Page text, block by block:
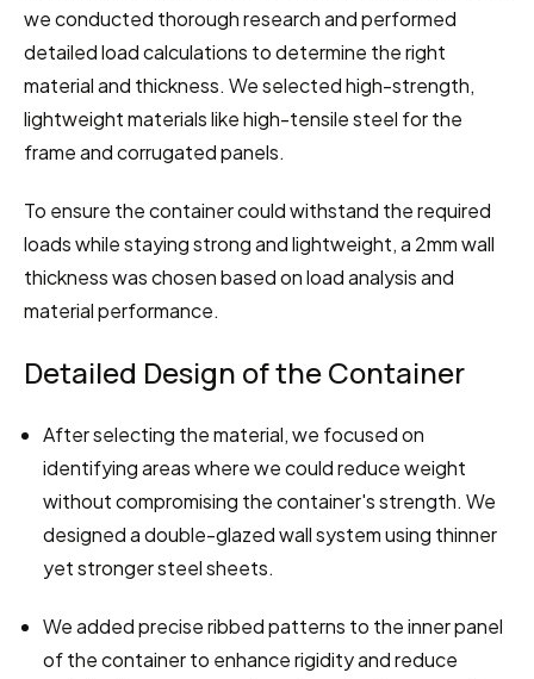
we conducted thorough research and performed
detailed load calculations to determine the right
material and thickness. We selected high-strength,
lightweight materials like high-tensile steel for the
frame and corrugated panels.
To ensure the container could withstand the required
loads while staying strong and lightweight, a 2mm wall
thickness was chosen based on load analysis and
material performance.
Detailed Design of the Container
After selecting the material, we focused on
identifying areas where we could reduce weight
without compromising the container's strength. We
designed a double-glazed wall system using thinner
yet stronger steel sheets.
We added precise ribbed patterns to the inner panel
of the container to enhance rigidity and reduce